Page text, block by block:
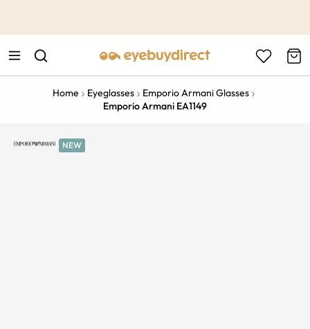
Home Eyeglasses
Emporio Armani Glasses
Emporio Armani EA1149
NEW